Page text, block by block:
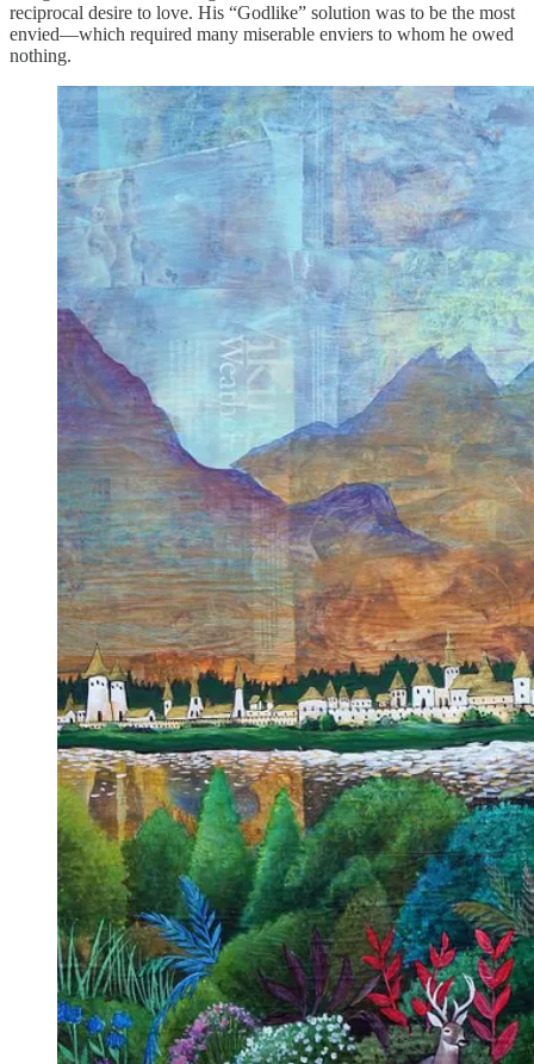
reciprocal desire to love. His “Godlike” solution was to be the most
envied—which required many miserable enviers to whom he owed
nothing.